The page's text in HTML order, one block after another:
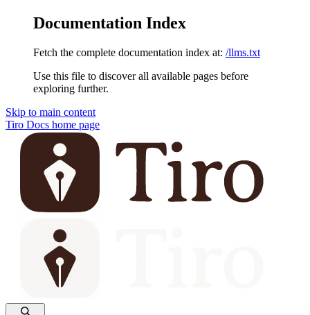
Documentation Index
Fetch the complete documentation index at: /llms.txt
Use this file to discover all available pages before
exploring further.
Skip to main content
Tiro Docs home page